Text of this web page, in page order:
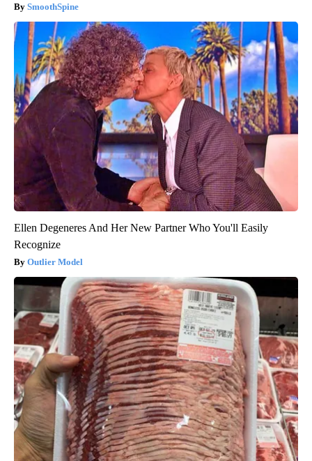
SmoothSpine
Ellen Degeneres And Her New Partner Who You'll Easily
Recognize
Outlier Model